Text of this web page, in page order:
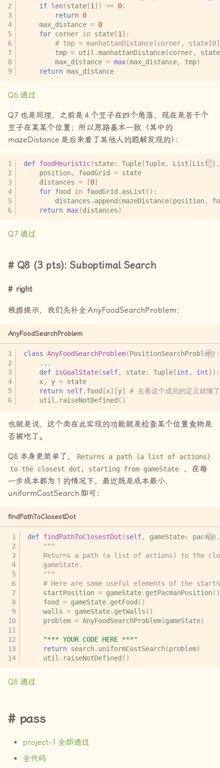
if len(state[1 ]) == 0:
return 0
max_distance = 0
for corner in state[1 ]:
# tmp = manhattanDistance(corner,
tmp = util .manhattanDistance(corner,
state
max_distance = max(max_distance, tmp)
return max_distance
Q6 通过
Q7 也是同理，之前是 4 个豆子在四个角落，现在是若干个
豆子在某某个位置；所以思路基本一致（其中的
mazeDistance 是后来看了其他人的题解发现的）：
def foodHeuristic(state: Tuple[Tuple, List [List]],
position, foodGrid = state
distances = [0]
for food in foodGrid . asList ():
distances . append (mazeDistance(position,
return max(distances)
Q7 通过
Q8 (3 pts): Suboptimal Search
right
根据提示，我们先补全 AnyFoodSearchProblem ：
AnyFoodSearchProblem
class AnyFoodSearchProblem(PositionSearchProblem):
...
def isGoalState(self, state: Tuple[int , int]):
x, y = state
return self. food [x][y]
# 去看这个成员的定义就懂了
util . raiseNotDefined ()
也就是说，这个类在此实现的功能就是检查某个位置食物是
否被吃了。
Q8 本身更简单了，
Returns a path (a list of actions)
to the closest dot, starting from gameState
，在每
一步成本都为 1 的情况下，最近既是成本最小，
uniformCostSearch 即可：
findPathToClosestDot
def findPathToClosestDot (self, gameState: pacman .
"""
Returns a path (a list of actions) to the
    gameState.
    """
# Here are some useful elements of the
startPosition = gameState. getPacmanPosition()
food = gameState. getFood ()
walls = gameState. getWalls ()
problem = AnyFoodSearchProblem(gameState)
"*** YOUR CODE HERE ***"
return search. uniformCostSearch(problem)
util . raiseNotDefined ()
Q8 通过
pass
project-1 全部通过
全代码